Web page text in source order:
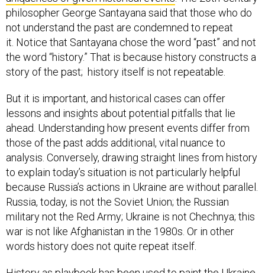
philosopher George Santayana said that those who do
not understand the past are condemned to repeat
it. Notice that Santayana chose the word “past” and not
the word “history.” That is because history constructs a
story of the past; history itself is not repeatable.
But it is important, and historical cases can offer
lessons and insights about potential pitfalls that lie
ahead. Understanding how present events differ from
those of the past adds additional, vital nuance to
analysis. Conversely, drawing straight lines from history
to explain today’s situation is not particularly helpful
because Russia’s actions in Ukraine are without parallel.
Russia, today, is not the Soviet Union; the Russian
military not the Red Army; Ukraine is not Chechnya; this
war is not like Afghanistan in the 1980s. Or in other
words history does not quite repeat itself.